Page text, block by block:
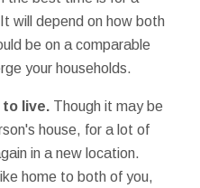
will depend on how both
be on a comparable
your households.
to live. Though it may be
house, for a lot of
in a new location.
home to both of you,